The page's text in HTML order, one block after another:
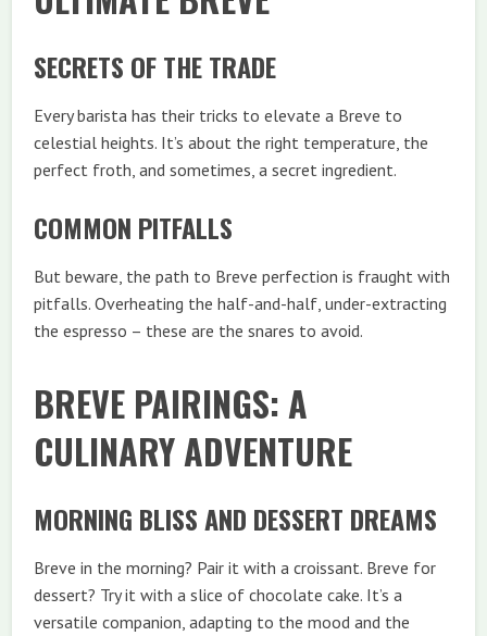
SECRETS OF THE TRADE
Every barista has their tricks to elevate a Breve to
celestial heights. It’s about the right temperature, the
perfect froth, and sometimes, a secret ingredient.
COMMON PITFALLS
But beware, the path to Breve perfection is fraught with
pitfalls. Overheating the half-and-half, under-extracting
the espresso – these are the snares to avoid.
BREVE PAIRINGS: A
CULINARY ADVENTURE
MORNING BLISS AND DESSERT DREAMS
Breve in the morning? Pair it with a croissant. Breve for
dessert? Try it with a slice of chocolate cake. It’s a
versatile companion, adapting to the mood and the